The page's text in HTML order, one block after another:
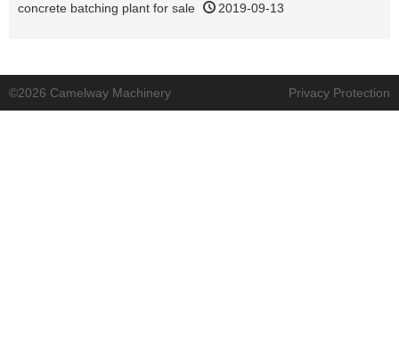
concrete batching plant for sale
2019-09-13
©2026 Camelway Machinery Privacy Protection